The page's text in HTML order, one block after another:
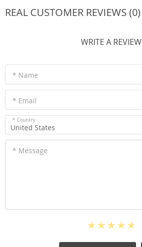
REAL CUSTOMER REVIEWS (0)
WRITE A REVIEW
* Name
* Email
* Country
United States
* Message